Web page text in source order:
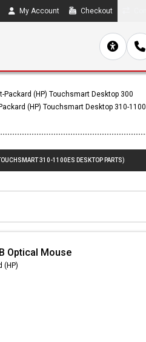
My Account Checkout
Packard (HP) Touchsmart Desktop 300
(HP) Touchsmart Desktop 310-1100
310-1100ES DESKTOP PARTS)
Optical Mouse
(HP)